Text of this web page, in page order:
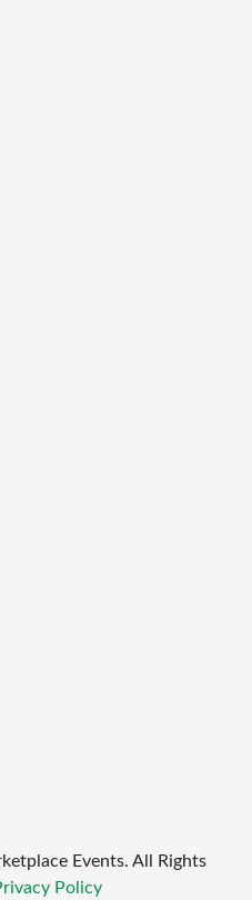
Events. All Rights
Policy